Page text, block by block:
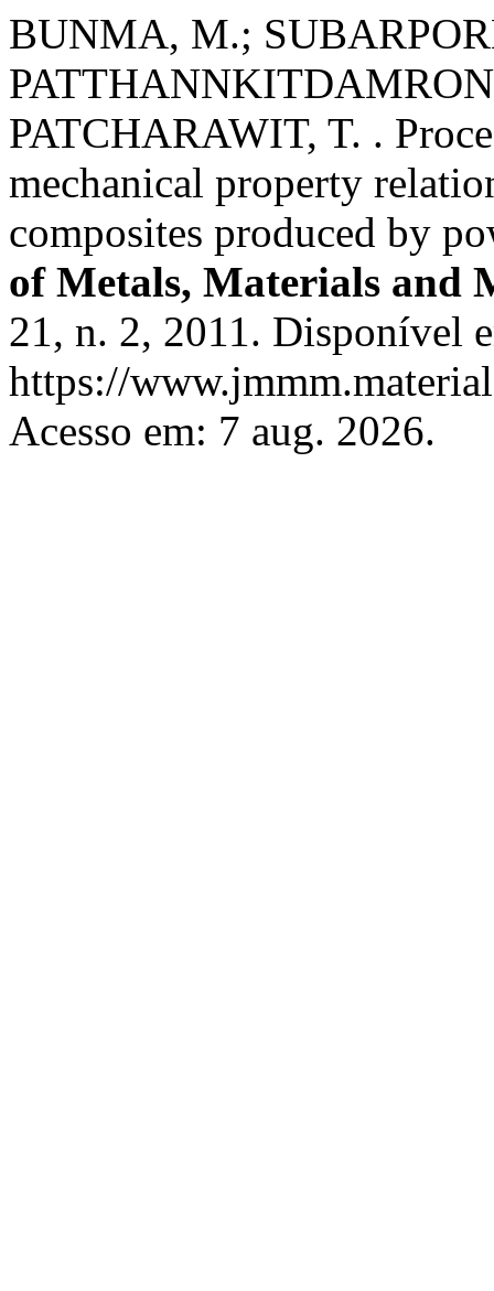
BUNMA, M.;
PATCHARAWIT, T. .
mechanical property
composites produced by
of Metals, Materials and
21, n. 2, 2011. Disponível
https://
Acesso em: 7 aug. 2026.